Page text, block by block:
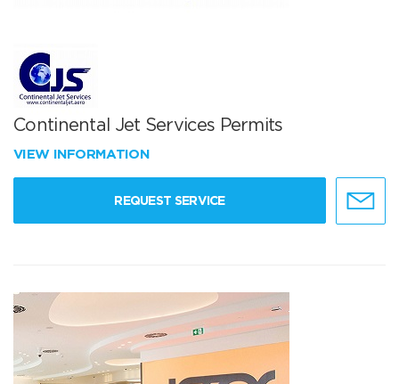
Continental Jet Services Permits
VIEW INFORMATION
REQUEST SERVICE